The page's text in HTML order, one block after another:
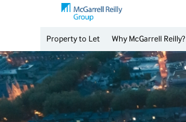
Property to Let Why McGarrell Reilly?